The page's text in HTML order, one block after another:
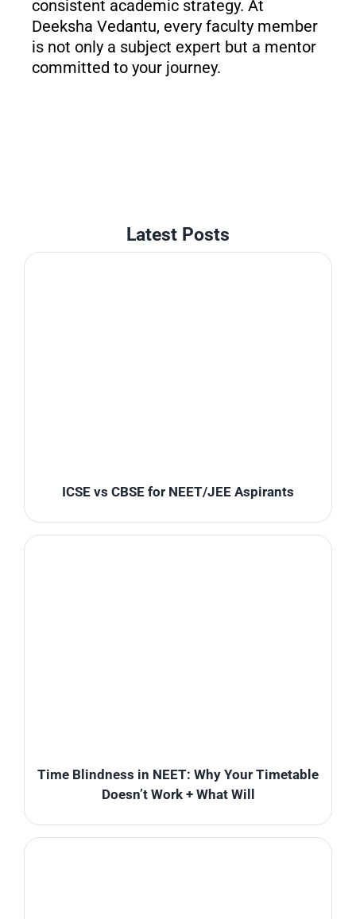
consistent academic strategy. At
Deeksha Vedantu, every faculty member
is not only a subject expert but a mentor
committed to your journey.
Latest Posts
ICSE vs CBSE for NEET/JEE Aspirants
Time Blindness in NEET: Why Your Timetable
Doesn’t Work + What Will